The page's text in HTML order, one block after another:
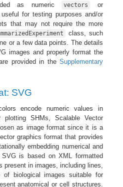
as numeric
vectors or
for testing purposes and/or
that may not require the more
class, such
or a few data points. The details
images and properly format the
provided in the Supplementary
SVG
encode numeric values in
SHMs, Scalable Vector
as image format since it is a
graphics format that provides
embedding numerical and
is based on XML formatted
in images, including lines,
biological images suitable for
anatomical or cell structures.